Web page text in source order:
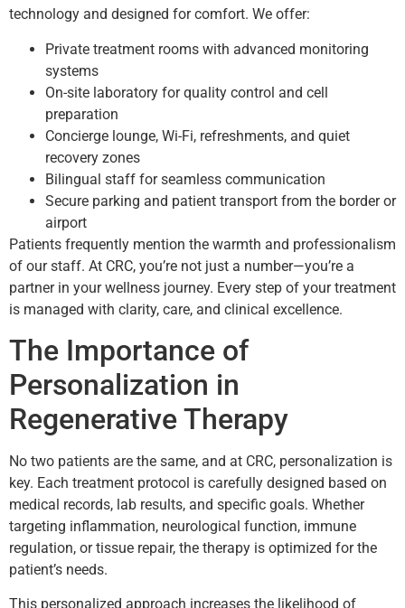
technology and designed for comfort. We offer:
Private treatment rooms with advanced monitoring
systems
On-site laboratory for quality control and cell
preparation
Concierge lounge, Wi-Fi, refreshments, and quiet
recovery zones
Bilingual staff for seamless communication
Secure parking and patient transport from the border or
airport
Patients frequently mention the warmth and professionalism
of our staff. At CRC, you’re not just a number—you’re a
partner in your wellness journey. Every step of your treatment
is managed with clarity, care, and clinical excellence.
The Importance of
Personalization in
Regenerative Therapy
No two patients are the same, and at CRC, personalization is
key. Each treatment protocol is carefully designed based on
medical records, lab results, and specific goals. Whether
targeting inflammation, neurological function, immune
regulation, or tissue repair, the therapy is optimized for the
patient’s needs.
This personalized approach increases the likelihood of